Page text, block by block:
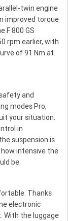
twin engine
improved torque
F 800 GS
rpm earlier, with
of 91 Nm at
and
modes Pro,
your situation.
in
suspension is
intensive the
be.
Thanks
electronic
With the luggage